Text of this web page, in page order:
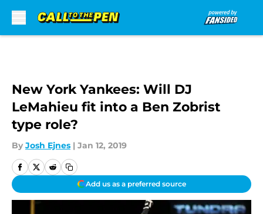
New York Yankees: Will DJ
LeMahieu fit into a Ben Zobrist
type role?
By Josh Ejnes | Jan 12, 2019
Add us as a preferred source